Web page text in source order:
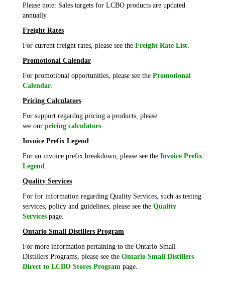
Please note: Sales targets for LCBO products are updated
annually.
Freight Rates
For current freight rates, please see the Freight Rate List.
Promotional Calendar
For promotional opportunities, please see the Promotional
Calendar.
Pricing Calculators
For support regardng pricing a products, please
see our pricing calculators.
Invoice Prefix Legend
For an invoice prefix breakdown, please see the Invoice Prefix
Legend.
Quality Services
For for information regarding Quality Services, such as testing
services, policy and guidelines, please see the Quality
Services page.
Ontario Small Distillers Program
For more information pertaining to the Ontario Small
Distillers Programs, please see the Ontario Small Distillers
Direct to LCBO Stores Program page.